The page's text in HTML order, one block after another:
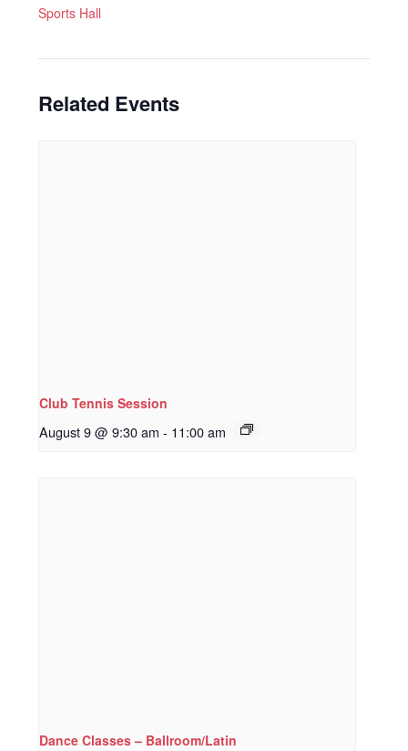
Sports Hall
Related Events
Club Tennis Session
August 9 @ 9:30 am - 11:00 am
Dance Classes – Ballroom/Latin